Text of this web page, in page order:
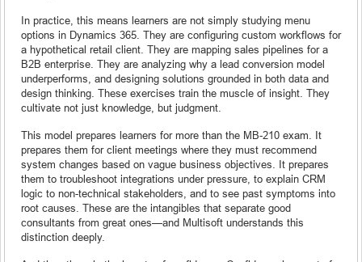
In practice, this means learners are not simply studying menu
options in Dynamics 365. They are configuring custom workflows for
a hypothetical retail client. They are mapping sales pipelines for a
B2B enterprise. They are analyzing why a lead conversion model
underperforms, and designing solutions grounded in both data and
design thinking. These exercises train the muscle of insight. They
cultivate not just knowledge, but judgment.
This model prepares learners for more than the MB-210 exam. It
prepares them for client meetings where they must recommend
system changes based on vague business objectives. It prepares
them to troubleshoot integrations under pressure, to explain CRM
logic to non-technical stakeholders, and to see past symptoms into
root causes. These are the intangibles that separate good
consultants from great ones—and Multisoft understands this
distinction deeply.